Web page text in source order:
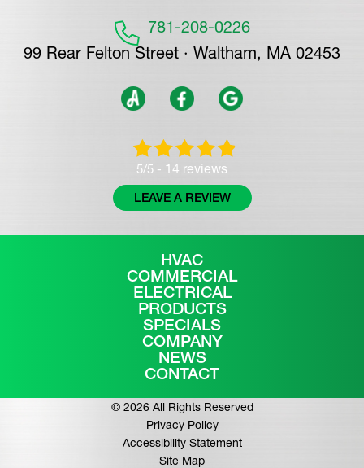
781-208-0226
99 Rear Felton Street · Waltham, MA 02453
5/5 - 14 reviews
LEAVE A REVIEW
HVAC
COMMERCIAL
ELECTRICAL
PRODUCTS
SPECIALS
COMPANY
NEWS
CONTACT
© 2026 All Rights Reserved
Privacy Policy
Accessibility Statement
Site Map